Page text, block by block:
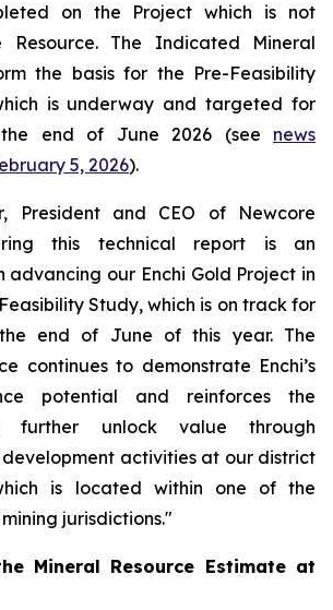
on the Project which is not
The Indicated Mineral
the basis for the Pre-Feasibility
is underway and targeted for
end of June 2026 (see news
5, 2026).
President and CEO of Newcore
this technical report is an
advancing our Enchi Gold Project in
Study, which is on track for
end of June of this year. The
continues to demonstrate Enchi’s
potential and reinforces the
further unlock value through
activities at our district
is located within one of the
jurisdictions."
Mineral Resource Estimate at